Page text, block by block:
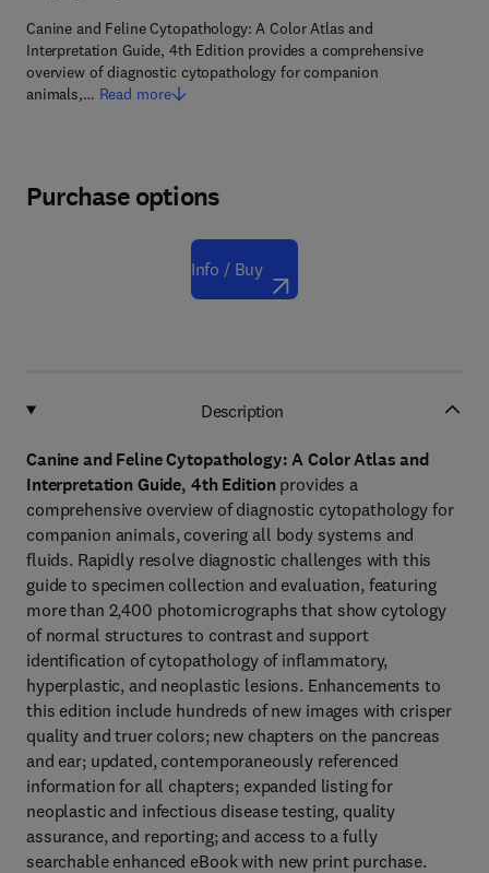
Canine and Feline Cytopathology: A Color Atlas and
Interpretation Guide, 4th Edition provides a comprehensive
overview of diagnostic cytopathology for companion
animals,… Read more
Purchase options
Info / Buy
Description
Canine and Feline Cytopathology: A Color Atlas and
Interpretation Guide, 4th Edition provides a
comprehensive overview of diagnostic cytopathology for
companion animals, covering all body systems and
fluids. Rapidly resolve diagnostic challenges with this
guide to specimen collection and evaluation, featuring
more than 2,400 photomicrographs that show cytology
of normal structures to contrast and support
identification of cytopathology of inflammatory,
hyperplastic, and neoplastic lesions. Enhancements to
this edition include hundreds of new images with crisper
quality and truer colors; new chapters on the pancreas
and ear; updated, contemporaneously referenced
information for all chapters; expanded listing for
neoplastic and infectious disease testing, quality
assurance, and reporting; and access to a fully
searchable enhanced eBook with new print purchase.